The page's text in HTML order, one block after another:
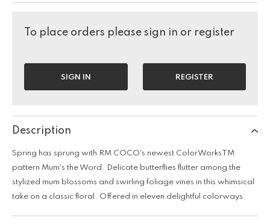
To place orders please sign in or register
SIGN IN REGISTER
Description
Spring has sprung with RM COCO's newest ColorWorksTM
pattern Mum's the Word. Delicate butterflies flutter among the
stylized mum blossoms and swirling foliage vines in this whimsical
take on a classic floral. Offered in eleven delightful colorways.